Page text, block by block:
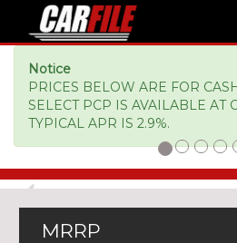
Notice
PRICES BELOW ARE FOR
SELECT PCP IS AVAILABLE AT
TYPICAL APR IS 2.9%.
Previous
MRRP